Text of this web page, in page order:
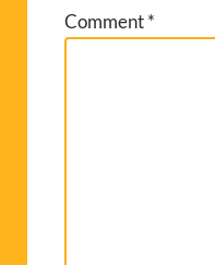
Comment*